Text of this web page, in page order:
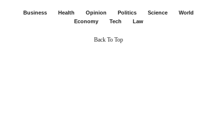
Business Health Opinion Politics Science
World
Economy
Tech Law
Back To Top